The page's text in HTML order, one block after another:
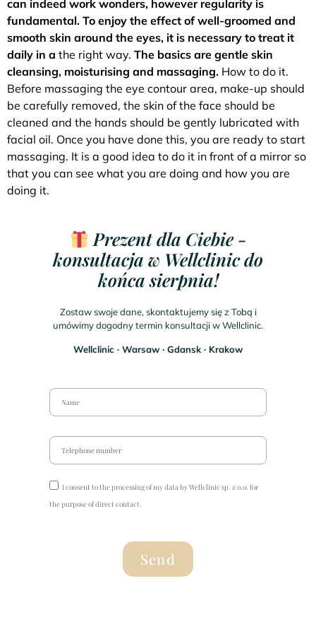
can indeed work wonders, however regularity is
fundamental. To enjoy the effect of well-groomed and
smooth skin around the eyes, it is necessary to treat it
daily in a the right way. The basics are gentle skin
cleansing, moisturising and massaging. How to do it.
Before massaging the eye contour area, make-up should
be carefully removed, the skin of the face should be
cleaned and the hands should be gently lubricated with
facial oil. Once you have done this, you are ready to start
massaging. It is a good idea to do it in front of a mirror so
that you can see what you are doing and how you are
doing it.
Prezent dla Ciebie -
konsultacja w Wellclinic do
końca sierpnia!
Zostaw swoje dane, skontaktujemy się z Tobą i
umówimy dogodny termin konsultacji w Wellclinic.
Wellclinic ∙ Warsaw ∙ Gdansk ∙ Krakow
I consent to the processing of my data by Wellclinic sp. z o.o. for
the purpose of direct contact.
Send